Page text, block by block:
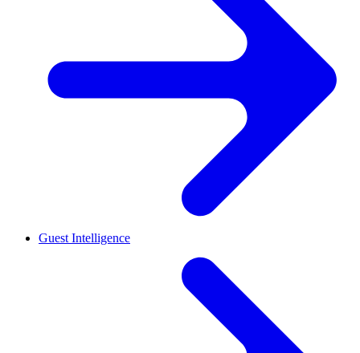
Guest Intelligence